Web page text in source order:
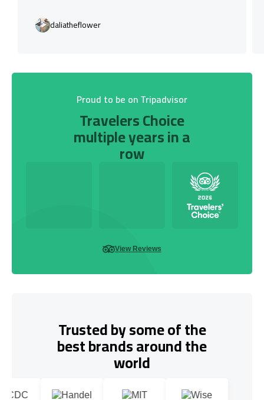
daliatheflower
Proud to be on Tripadvisor
Travelers Choice
multiple years in a
row
View Reviews
Trusted by some of the
best brands around the
world